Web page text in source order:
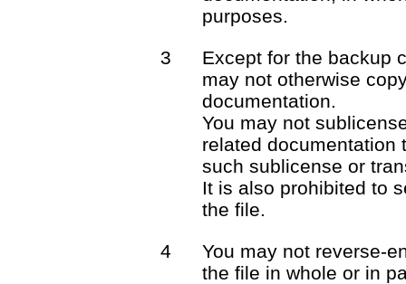
purposes.
3
Except for the backup
may not otherwise
documentation.
You may not
related documentation
such sublicense or
It is also prohibited to
the file.
4
You may not reverse-
the file in whole or in